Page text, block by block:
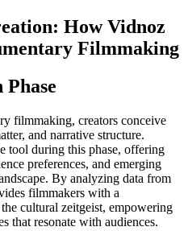
How Vidnoz
Filmmaking
filmmaking, creators conceive
and narrative structure.
tool during this phase, offering
preferences, and emerging
By analyzing data from
filmmakers with a
cultural zeitgeist, empowering
that resonate with audiences.